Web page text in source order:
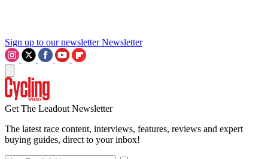
Sign up to our newsletter Newsletter
Get The Leadout Newsletter
The latest race content, interviews, features, reviews and expert
buying guides, direct to your inbox!